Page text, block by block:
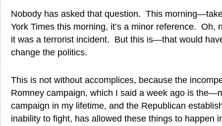
Nobody has asked that question. This
York Times this morning, it’s a minor reference. Oh,
it was a terrorist incident. But this is—that would
change the politics.
This is not without accomplices, because the
Romney campaign, which I said a week ago is
campaign in my lifetime, and the Republican
inability to fight, has allowed these things to happen